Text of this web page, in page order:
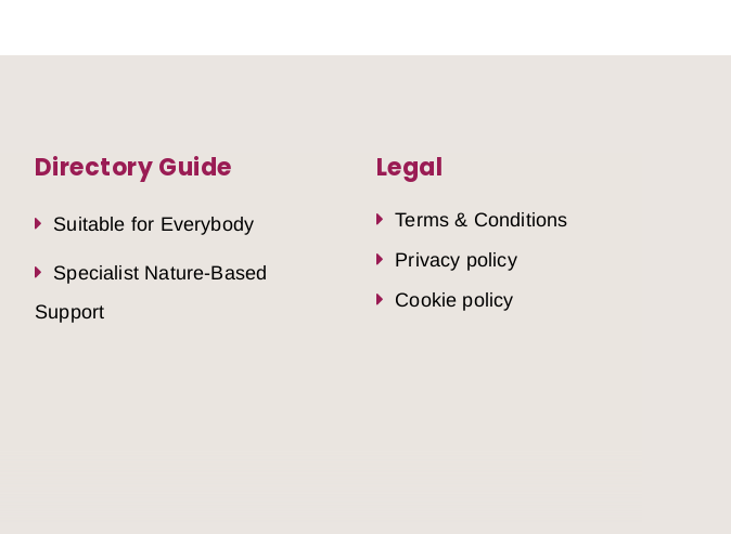
Directory Guide
Suitable for Everybody
Specialist Nature-Based
Support
Legal
Terms & Conditions
Privacy policy
Cookie policy